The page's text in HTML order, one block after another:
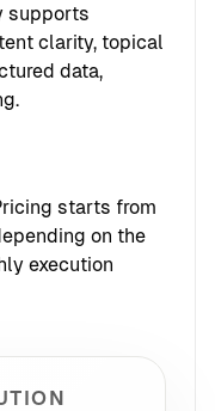
supports
clarity, topical
data,
starts from
on the
execution